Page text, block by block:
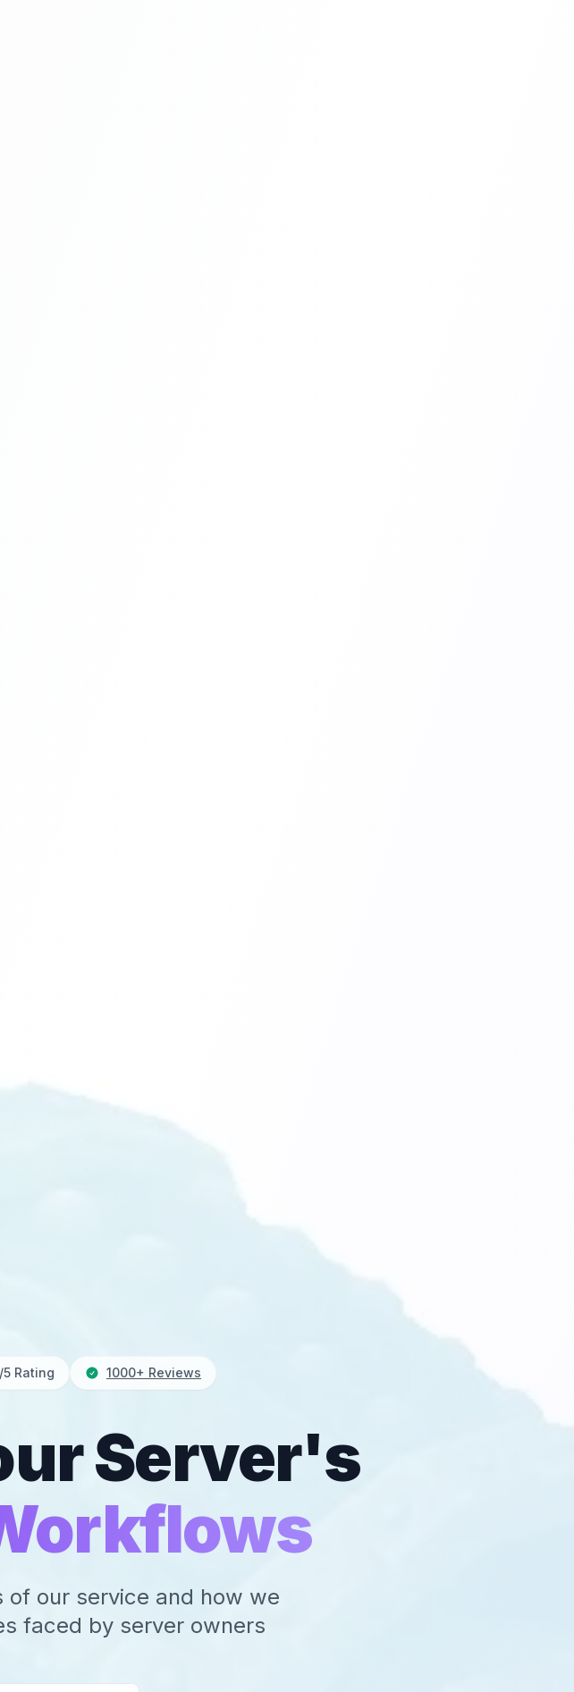
Rating 1000+ Reviews
Server's
our service and how we
faced by server owners